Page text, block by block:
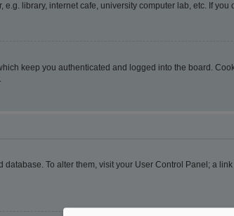
library, internet cafe, university computer lab, etc. If
keep you authenticated and logged into the board.
database. To alter them, visit your User Control Panel; a